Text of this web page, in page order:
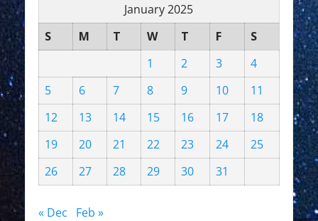
January 2025
S
M T W T F
S
1
2 3
4
5
6 7 8 9 10
11
12
13 14 15 16 17
18
19
20 21 22 23 24
25
26
27 28 29 30 31
« Dec Feb »